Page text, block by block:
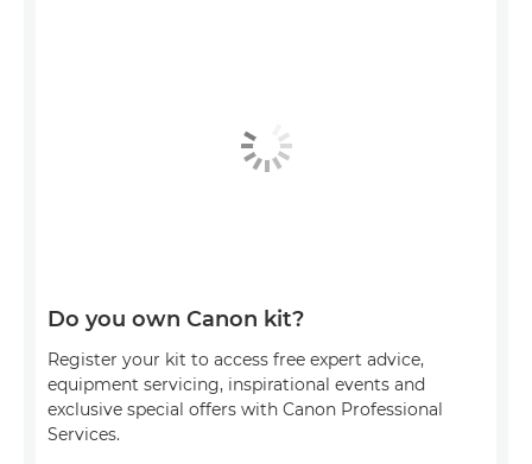
Do you own Canon kit?
Register your kit to access free expert advice,
equipment servicing, inspirational events and
exclusive special offers with Canon Professional
Services.